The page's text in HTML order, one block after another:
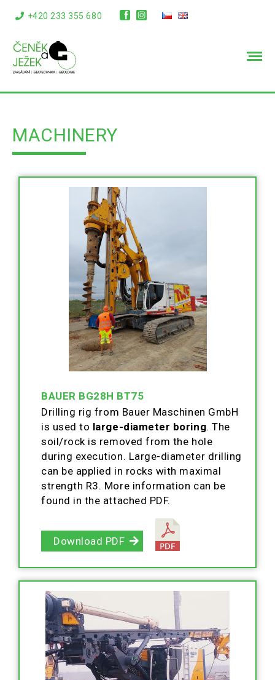
+420 233 355 680
info@cenekajezek.cz
MACHINERY
BAUER BG28H BT75
Drilling rig from Bauer Maschinen GmbH
is used to large-diameter boring. The
soil/rock is removed from the hole
during execution. Large-diameter drilling
can be applied in rocks with maximal
strength R3. More information can be
found in the attached PDF.
Download PDF